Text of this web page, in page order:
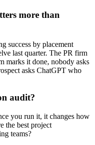
more than
success by placement
last quarter. The PR firm
marks it done, nobody asks
asks ChatGPT who
audit?
you run it, it changes how
the best project
teams?